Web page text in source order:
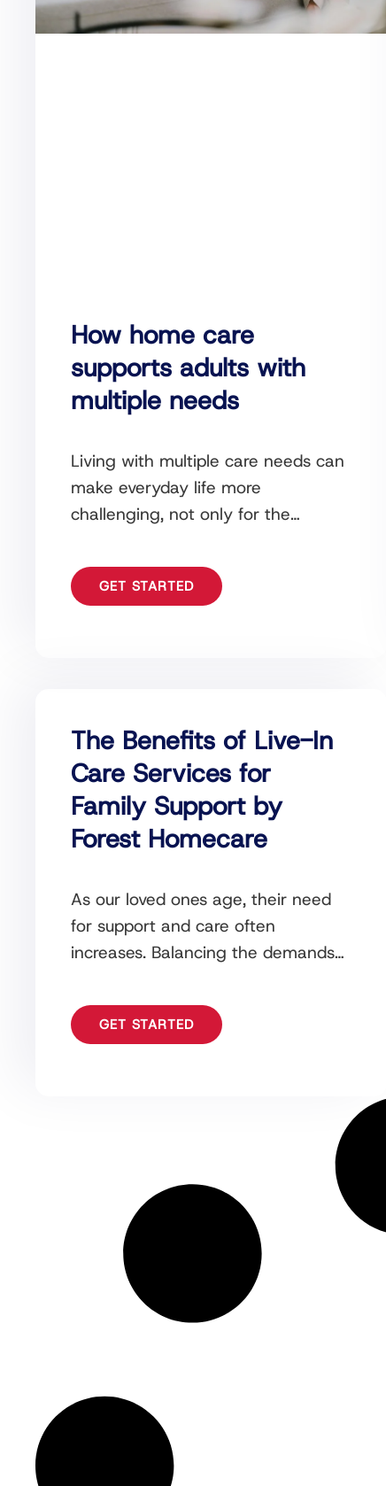
How home care
supports adults with
multiple needs
Living with multiple care needs can
make everyday life more
challenging, not only for the
for their family and loved
GET STARTED
The Benefits of Live-In
Care Services for
Family Support by
Forest Homecare
As our loved ones age, their need
for support and care often
increases. Balancing the demands
being of an
GET STARTED